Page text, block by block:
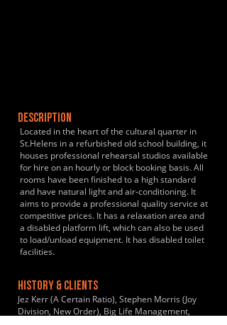
DESCRIPTION
Located in the heart of the cultural quarter in
St.Helens in a refurbished old school building, it
houses professional rehearsal studios available
for hire on an hourly or block booking basis. All
rooms have been finished to a high standard
and have natural light and air-conditioning. It
aims to provide a professional quality service at
competitive prices. It has a relaxation area and
a disabled platform lift, which can also be used
to load/unload equipment. It has disabled toilet
facilities.
HISTORY & CLIENTS
Jez Kerr (A Certain Ratio), Stephen Morris (Joy
Division, New Order), Big Life Management,